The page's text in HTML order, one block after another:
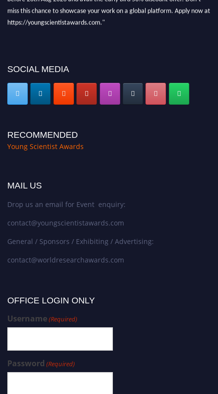
miss this chance to showcase your work on a global platform. Apply now at
https://youngscientistawards.com."
SOCIAL MEDIA
RECOMMENDED
Young Scientist Awards
MAIL US
Drop us an email for Event enquiry:
contact@youngscientistawards.com
General / Sponsors / Exhibiting / Advertising:
contact@worldresearchawards.com
OFFICE LOGIN ONLY
Username(Required)
Password (Required)